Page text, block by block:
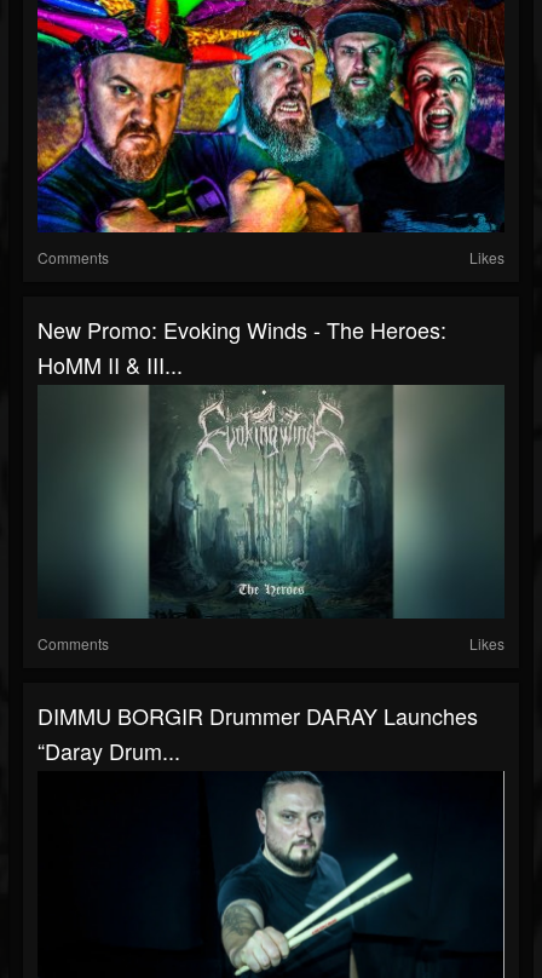
Comments Likes
New Promo: Evoking Winds - The Heroes:
HoMM II & III...
Comments Likes
DIMMU BORGIR Drummer DARAY Launches
“Daray Drum...